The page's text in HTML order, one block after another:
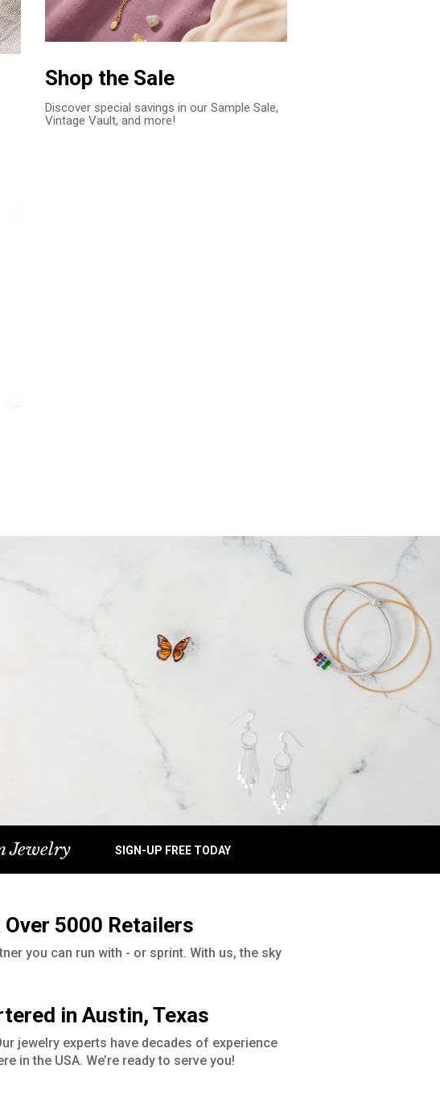
Shop the Sale
Discover special savings in our Sample Sale,
Vintage Vault, and more!
Jewelry SIGN-UP FREE TODAY
Over 5000 Retailers
you can run with - or sprint. With us, the sky
in Austin, Texas
jewelry experts have decades of experience
in the USA. We’re ready to serve you!